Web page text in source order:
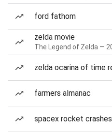
ford fathom
zelda movie
The Legend of Zelda —
zelda ocarina of time
farmers almanac
spacex rocket